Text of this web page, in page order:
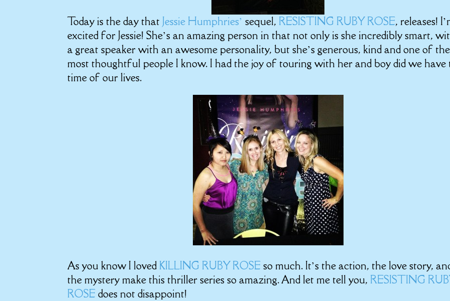
Today is the day that Jessie Humphries’sequel, RESISTING RUBY ROSE, releases!
excited for Jessie! She’s an amazing person in that not only is she incredibly smart,
a great speaker with an awesome personality, but she’s generous, kind and one of the
most thoughtful people I know. I had the joy of touring with her and boy did we have
time of our lives.
As you know I loved KILLING RUBY ROSEso much. It’s the action, the love story,
the mystery make this thriller series so amazing. And let me tell you, RESISTING
ROSEdoes not disappoint!